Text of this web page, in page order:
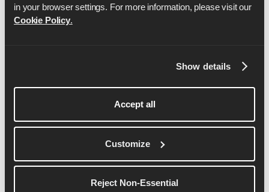
in your browser settings. For more information, please visit our
Cookie Policy.
Show details
Accept all
Customize
Reject Non-Essential
strengthening muscle fibers after workouts.